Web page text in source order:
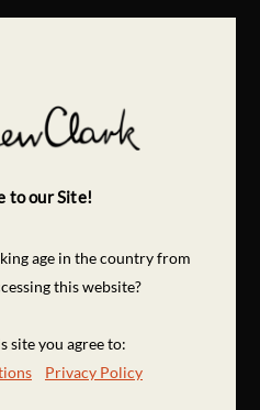
to our Site!
age in the country from
this website?
site you agree to:
Privacy Policy